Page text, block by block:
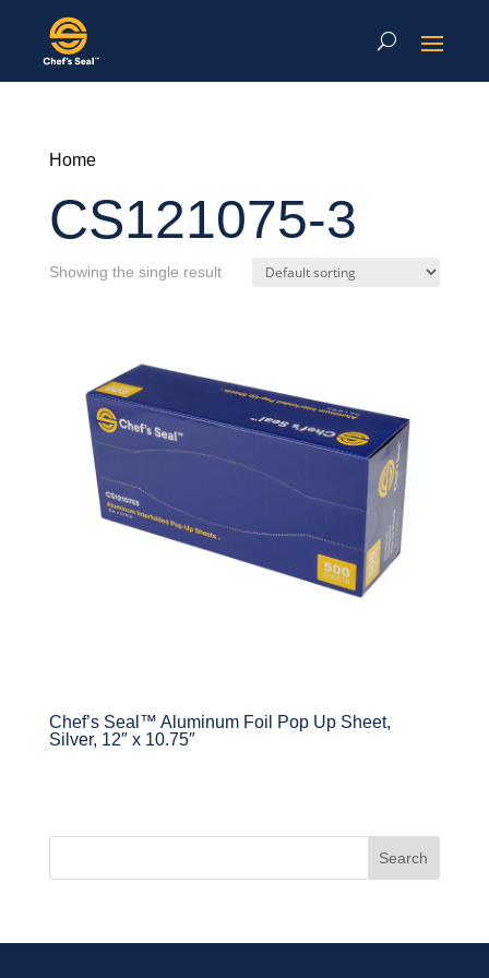
Home
CS121075-3
Showing the single result
Chef’s Seal™ Aluminum Foil Pop Up Sheet,
Silver, 12″ x 10.75″
Search